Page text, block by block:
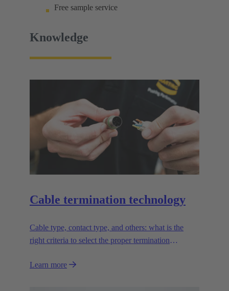
Free sample service
Knowledge
Cable termination technology
Cable type, contact type, and others: what is the
right criteria to select the proper termination
Learn more